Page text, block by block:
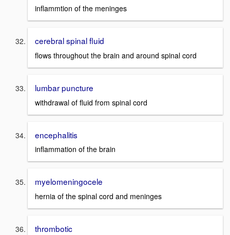
inflammtion of the meninges
cerebral spinal fluid
flows throughout the brain and around spinal cord
lumbar puncture
withdrawal of fluid from spinal cord
encephalitis
inflammation of the brain
myelomeningocele
hernia of the spinal cord and meninges
thrombotic